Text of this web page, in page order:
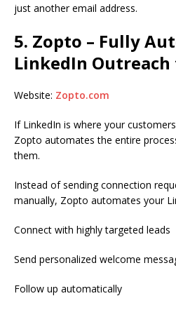
just another email address.
5. Zopto – Fully
LinkedIn
Website: Zopto.com
If LinkedIn is where your
Zopto automates the entire
them.
Instead of sending connection
manually, Zopto automates your
Connect with highly targeted leads
Send personalized welcome
Follow up automatically